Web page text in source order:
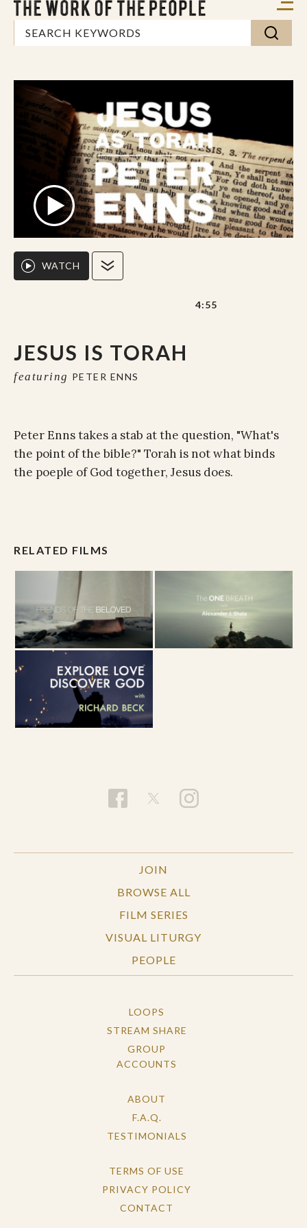
JESUS IS TORAH
featuring PETER ENNS
WATCH
4:55
Peter Enns takes a stab at the question, "What's
the point of the bible?" Torah is not what binds
the poeple of God together, Jesus does.
RELATED FILMS
JOIN
BROWSE ALL
FILM SERIES
VISUAL LITURGY
PEOPLE
LOOPS
STREAM SHARE
GROUP
ACCOUNTS
ABOUT
F.A.Q.
TESTIMONIALS
TERMS OF USE
PRIVACY POLICY
CONTACT